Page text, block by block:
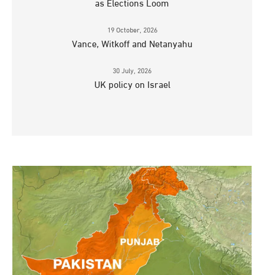
as Elections Loom
19 October, 2026
Vance, Witkoff and Netanyahu
30 July, 2026
UK policy on Israel